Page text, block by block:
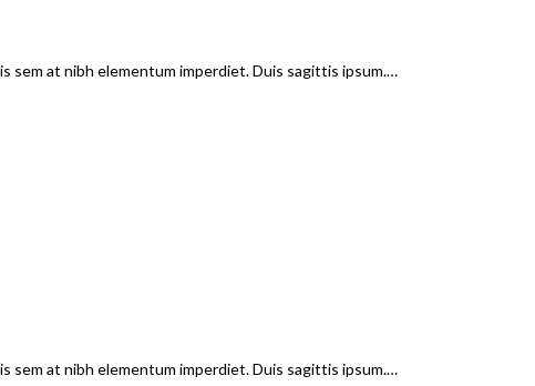
sem at nibh elementum imperdiet. Duis sagittis ipsum.…
sem at nibh elementum imperdiet. Duis sagittis ipsum.…